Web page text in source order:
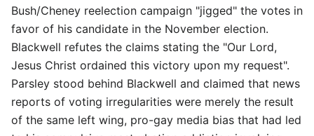
Bush/Cheney reelection campaign "jigged" the votes in
favor of his candidate in the November election.
Blackwell refutes the claims stating the "Our Lord,
Jesus Christ ordained this victory upon my request".
Parsley stood behind Blackwell and claimed that news
reports of voting irregularities were merely the result
of the same left wing, pro-gay media bias that had led